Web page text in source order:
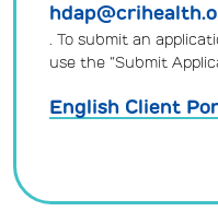
. To submit an
use the “Submit
English Client